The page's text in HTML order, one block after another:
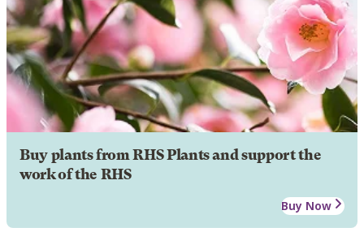
Buy plants from RHS Plants and support the
work of the RHS
Buy Now